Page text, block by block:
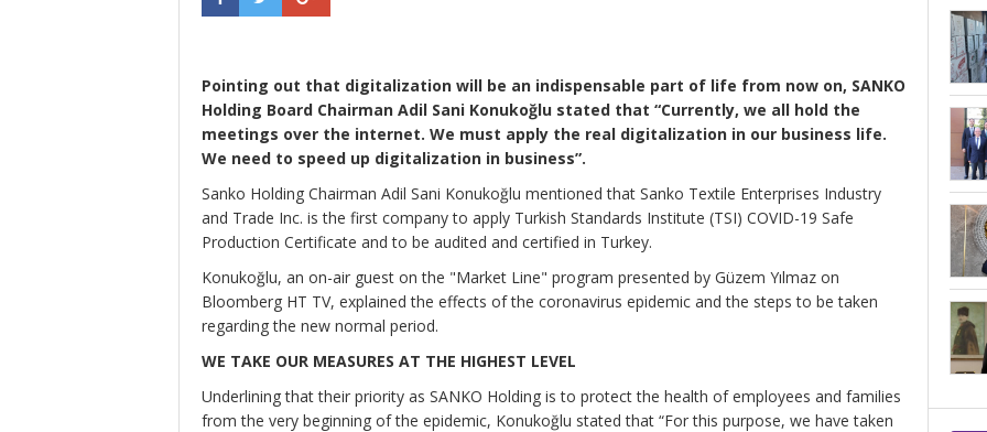
Pointing out that digitalization will be an indispensable part of life from now on, SANKO
Holding Board Chairman Adil Sani Konukoğlu stated that “Currently, we all hold the
meetings over the internet. We must apply the real digitalization in our business life.
We need to speed up digitalization in business”.
Sanko Holding Chairman Adil Sani Konukoğlu mentioned that Sanko Textile Enterprises Industry
and Trade Inc. is the first company to apply Turkish Standards Institute (TSI) COVID-19 Safe
Production Certificate and to be audited and certified in Turkey.
Konukoğlu, an on-air guest on the "Market Line" program presented by Güzem Yılmaz on
Bloomberg HT TV, explained the effects of the coronavirus epidemic and the steps to be taken
regarding the new normal period.
WE TAKE OUR MEASURES AT THE HIGHEST LEVEL
Underlining that their priority as SANKO Holding is to protect the health of employees and families
from the very beginning of the epidemic, Konukoğlu stated that “For this purpose, we have taken